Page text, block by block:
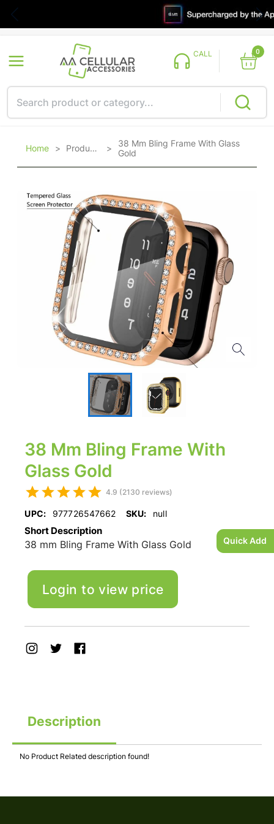
Quick Add
CALL 0
Home > Products >38 Mm Bling Frame With Glass
Gold
38 Mm Bling Frame With
Glass Gold
4.9 (2130 reviews)
UPC: 977726547662 SKU: null
Short Description
38 mm Bling Frame With Glass Gold
Login to view price
Description
No Product Related description found!